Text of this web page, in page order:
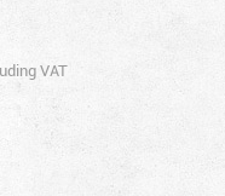
VAT